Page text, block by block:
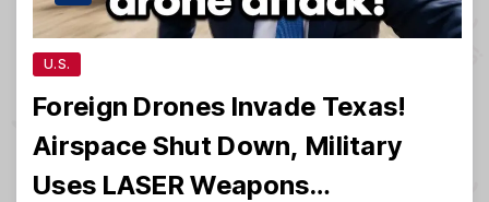
U.S.
Foreign Drones Invade Texas!
Airspace Shut Down, Military
Uses LASER Weapons…